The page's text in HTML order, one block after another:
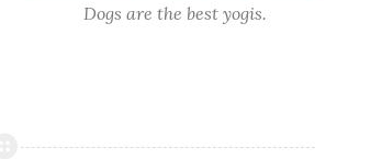
Dogs are the best yogis.